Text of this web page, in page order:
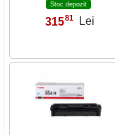
Stoc depozit
31581 Lei